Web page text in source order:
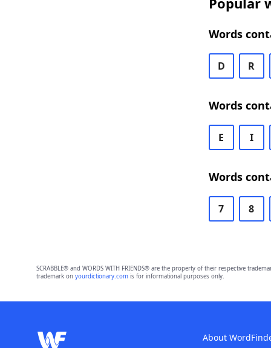
Words
D R
Words
E I
Words
7 8
SCRABBLE® and WORDS WITH FRIENDS® are the property of their respective
trademark on yourdictionary.comis for informational purposes only.
About